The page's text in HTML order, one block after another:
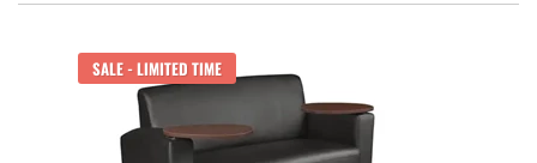
SALE - LIMITED TIME